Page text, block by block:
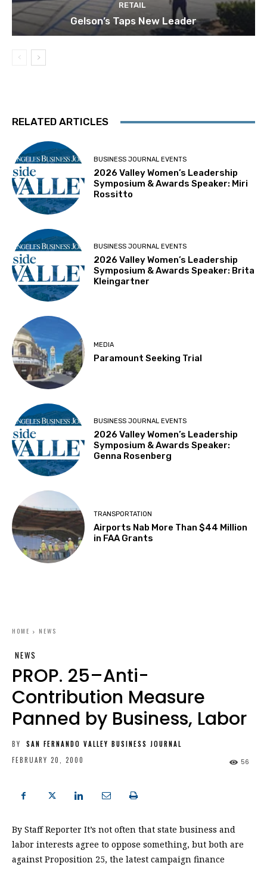
RETAIL
Gelson’s Taps New Leader
RELATED ARTICLES
BUSINESS JOURNAL EVENTS
2026 Valley Women’s Leadership
Symposium & Awards Speaker: Miri
Rossitto
BUSINESS JOURNAL EVENTS
2026 Valley Women’s Leadership
Symposium & Awards Speaker: Brita
Kleingartner
MEDIA
Paramount Seeking Trial
BUSINESS JOURNAL EVENTS
2026 Valley Women’s Leadership
Symposium & Awards Speaker:
Genna Rosenberg
TRANSPORTATION
Airports Nab More Than $44 Million
in FAA Grants